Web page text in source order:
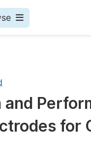
for